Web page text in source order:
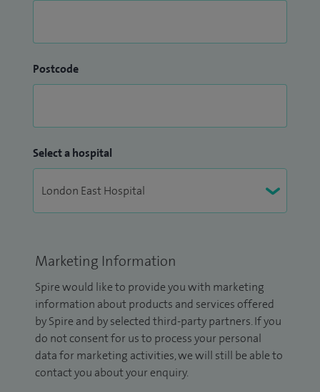
Postcode
Select a hospital
Marketing Information
Spire would like to provide you with marketing
information about products and services offered
by Spire and by selected third-party partners. If you
do not consent for us to process your personal
data for marketing activities, we will still be able to
contact you about your enquiry.